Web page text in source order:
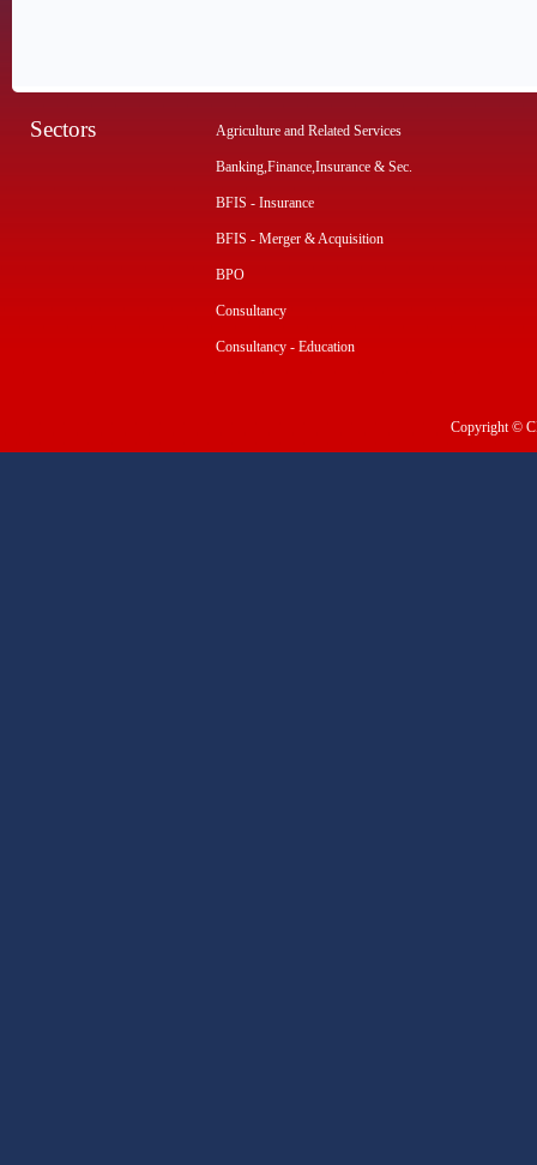
Sectors Agriculture and Related Services
Banking,Finance,Insurance & Sec.
BFIS - Insurance
BFIS - Merger & Acquisition
BPO
Consultancy
Consultancy - Education
Copyright ©